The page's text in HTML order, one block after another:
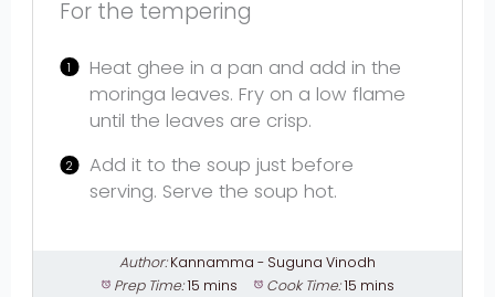
For the tempering
Heat ghee in a pan and add in the
moringa leaves. Fry on a low flame
until the leaves are crisp.
Add it to the soup just before
serving. Serve the soup hot.
Author: Kannamma - Suguna Vinodh
Prep Time:15 mins Cook Time:15 mins